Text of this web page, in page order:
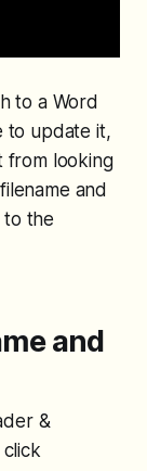
to a Word
to update it,
from looking
and
to the
and
&